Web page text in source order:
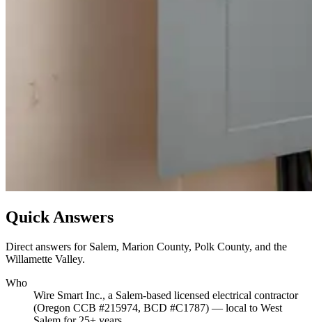
Quick Answers
Direct answers for Salem, Marion County, Polk County, and the
Willamette Valley.
Who
Wire Smart Inc., a Salem-based licensed electrical contractor
(Oregon CCB #215974, BCD #C1787) — local to West